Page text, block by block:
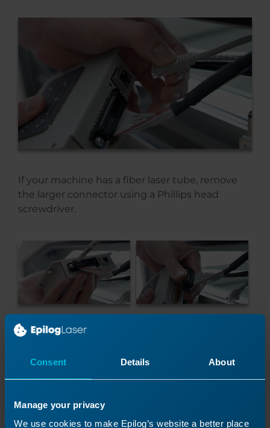
Consent Details About
Manage your privacy
We use cookies to make Epilog’s website a better place
If your machine has a fiber laser tube, remove
the larger connector using a Phillips head
screwdriver.
On the other end of the module, use a flat head
connectors.